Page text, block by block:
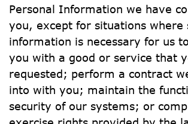
Personal Information we have
you, except for situations where
information is necessary for us
you with a good or service that
requested; perform a contract
into with you; maintain the
security of our systems; or